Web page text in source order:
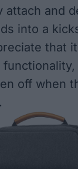
attach and
into a
that
off when